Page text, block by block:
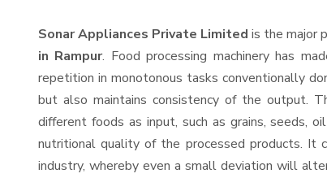
Sonar Appliances Private Limited is the major
in Rampur. Food processing machinery has
repetition in monotonous tasks conventionally
but also maintains consistency of the output.
different foods as input, such as grains, seeds,
nutritional quality of the processed products. It
industry, whereby even a small deviation will